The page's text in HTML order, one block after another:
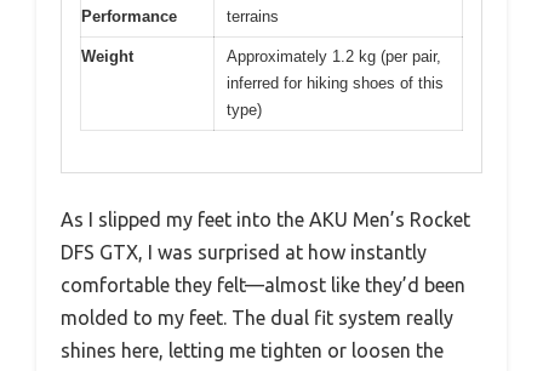
Performance
terrains
Weight
Approximately 1.2 kg (per pair,
inferred for hiking shoes of this
type)
As I slipped my feet into the AKU Men’s Rocket
DFS GTX, I was surprised at how instantly
comfortable they felt—almost like they’d been
molded to my feet. The dual fit system really
shines here, letting me tighten or loosen the